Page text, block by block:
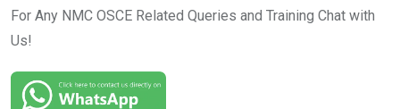
For Any NMC OSCE Related Queries and Training Chat with
Us!